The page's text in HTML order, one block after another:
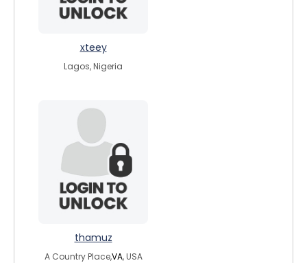
xteey
Lagos, Nigeria
thamuz
A Country Place,VA, USA